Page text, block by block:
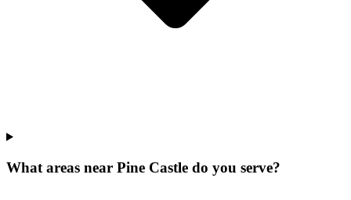
What areas near Pine Castle do you serve?